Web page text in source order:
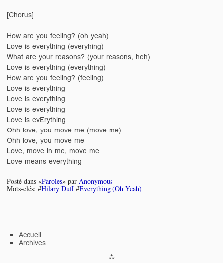
[Chorus]
How are you feeling? (oh yeah)
Love is everything (everyhing)
What are your reasons? (your reasons, heh)
Love is everything (everything)
How are you feeling? (feeling)
Love is everything
Love is everything
Love is everything
Love is evErything
Ohh love, you move me (move me)
Ohh love, you move me
Love, move in me, move me
Love means everything
Posté dans «Paroles» par Anonymous
Mots-clés: #Hilary Duff#Everything (Oh Yeah)
Accueil
Archives